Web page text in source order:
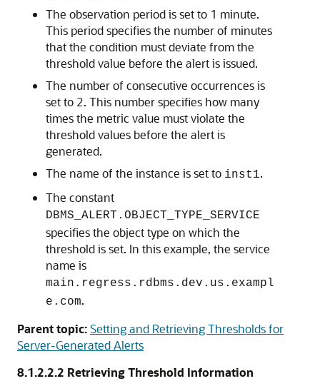
The observation period is set to 1 minute.
This period specifies the number of minutes
that the condition must deviate from the
threshold value before the alert is issued.
The number of consecutive occurrences is
set to 2. This number specifies how many
times the metric value must violate the
threshold values before the alert is
generated.
The name of the instance is set to inst1.
The constant
DBMS_ALERT.OBJECT_TYPE_SERVICE
specifies the object type on which the
threshold is set. In this example, the service
name is
main.regress.rdbms.dev.us.exampl
e.com.
Parent topic:Setting and Retrieving Thresholds for
Server-Generated Alerts
8.1.2.2.2 Retrieving Threshold Information